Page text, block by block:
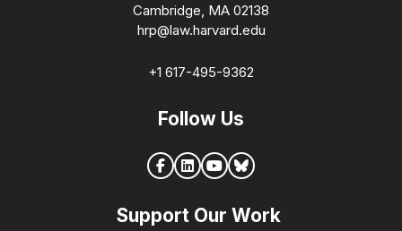
Cambridge, MA 02138
hrp@law.harvard.edu
+1 617-495-9362
Follow Us
Support Our Work